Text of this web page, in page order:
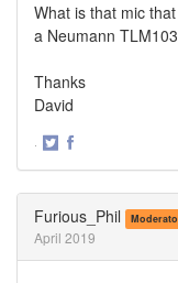
What is that mic
a Neumann
Thanks
David
·
Furious_Phil
April 2019